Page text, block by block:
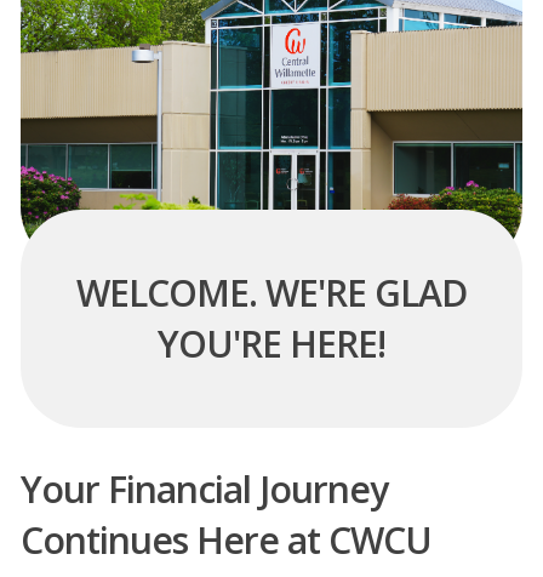
WELCOME. WE'RE GLAD
YOU'RE HERE!
Your Financial Journey
Continues Here at CWCU